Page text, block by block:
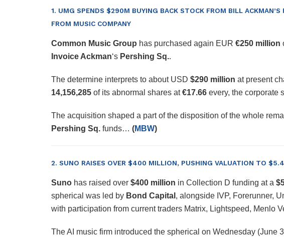
1. UMG SPENDS $290M BUYING BACK STOCK FROM BILL ACKMAN’S
FROM MUSIC COMPANY
Common Music Group has purchased again EUR €250 million
Invoice Ackman‘s Pershing Sq..
The determine interprets to about USD $290 million at present
14,156,285 of its abnormal shares at€17.66 every, the corporate
The acquisition shaped a part of the disposition of the whole
Pershing Sq. funds… (MBW)
2. SUNO RAISES OVER $400 MILLION, PUSHING VALUATION TO
Suno has raised over $400 million in Collection D funding at a
spherical was led by Bond Capital , alongside IVP, Forerunner,
with participation from current traders Matrix, Lightspeed, Menlo
The AI music firm introduced the spherical on Wednesday (June